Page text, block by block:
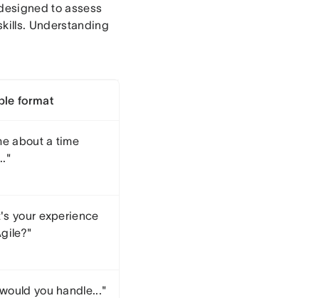
to assess
Understanding
format
about a time
your experience
you handle..."